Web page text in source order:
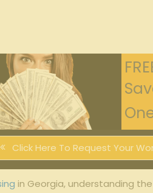
Click Here To Request Your
in Georgia, understanding